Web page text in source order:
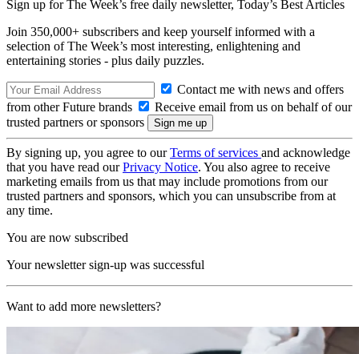
Sign up for The Week’s free daily newsletter, Today’s Best Articles
Join 350,000+ subscribers and keep yourself informed with a
selection of The Week’s most interesting, enlightening and
entertaining stories - plus daily puzzles.
Contact me with news and offers
from other Future brands
Receive email from us on behalf of our
trusted partners or sponsors
By signing up, you agree to ourTerms of services and acknowledge
that you have read ourPrivacy Notice. You also agree to receive
marketing emails from us that may include promotions from our
trusted partners and sponsors, which you can unsubscribe from at
any time.
You are now subscribed
Your newsletter sign-up was successful
Want to add more newsletters?